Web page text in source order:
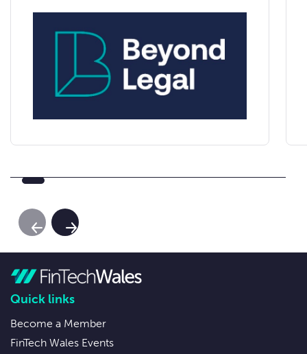
Previous Slide
Next Slide
Quick links
Become a Member
FinTech Wales Events